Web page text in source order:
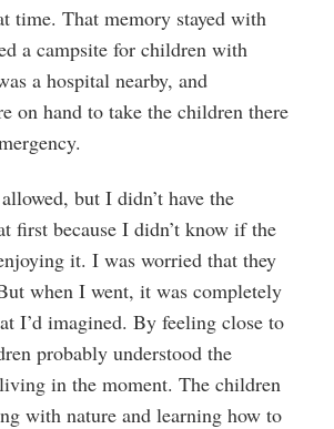
time. That memory stayed with
a campsite for children with
a hospital nearby, and
on hand to take the children there
but I didn’t have the
first because I didn’t know if the
it. I was worried that they
when I went, it was completely
I’d imagined. By feeling close to
probably understood the
in the moment. The children
with nature and learning how to